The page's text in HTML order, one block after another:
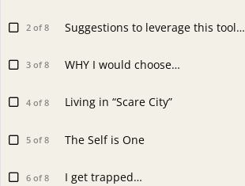
2 of 8 Suggestions to leverage this tool…
3 of 8 WHY I would choose…
4 of 8 Living in “Scare City”
5 of 8 The Self is One
6 of 8 I get trapped…